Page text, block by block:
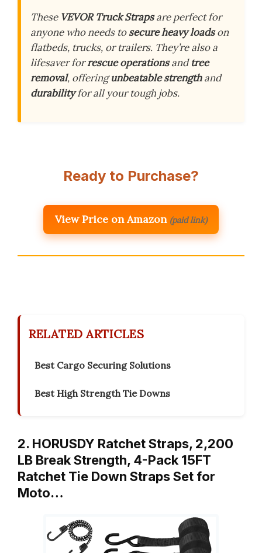
These VEVOR Truck Strapsare perfect for
anyone who needs tosecure heavy loadson
flatbeds, trucks, or trailers. They’re also a
lifesaver forrescue operationsandtree
removal, offeringunbeatable strengthand
durabilityfor all your tough jobs.
Ready to Purchase?
View Price on Amazon (paid link)
RELATED ARTICLES
Best Cargo Securing Solutions
Best High Strength Tie Downs
2. HORUSDY Ratchet Straps, 2,200
LB Break Strength, 4-Pack 15FT
Ratchet Tie Down Straps Set for
Moto…